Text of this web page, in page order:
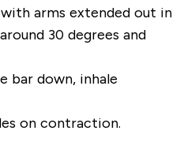
arms extended out in
30 degrees and
bar down, inhale
on contraction.